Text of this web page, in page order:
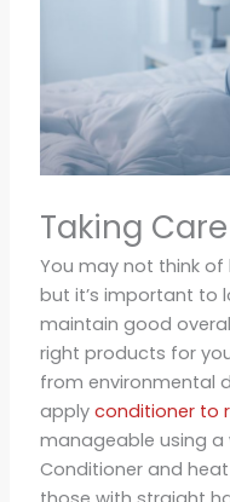
Taking
You may not think
but it’s important to
maintain good
right products for
from environmental
apply conditioner to
manageable using
Conditioner and